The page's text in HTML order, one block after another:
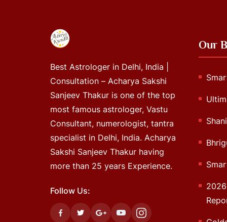
Best Astrologer in Delhi, India |
Consultation – Acharya Sakshi
Sanjeev Thakur is one of the top
most famous astrologer, Vastu
Consultant, numerologist, tantra
specialist in Delhi, India. Acharya
Sakshi Sanjeev Thakur having
more than 25 years Experience.
Follow Us:
Our